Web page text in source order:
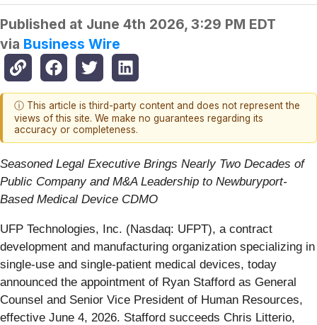
Published at June 4th 2026, 3:29 PM EDT
via Business Wire
ⓘ This article is third-party content and does not represent the
views of this site. We make no guarantees regarding its
accuracy or completeness.
Seasoned Legal Executive Brings Nearly Two Decades of
Public Company and M&A Leadership to Newburyport-
Based Medical Device CDMO
UFP Technologies, Inc. (Nasdaq: UFPT), a contract
development and manufacturing organization specializing in
single-use and single-patient medical devices, today
announced the appointment of Ryan Stafford as General
Counsel and Senior Vice President of Human Resources,
effective June 4, 2026. Stafford succeeds Chris Litterio,